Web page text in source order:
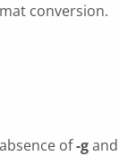
conversion.
of-gand